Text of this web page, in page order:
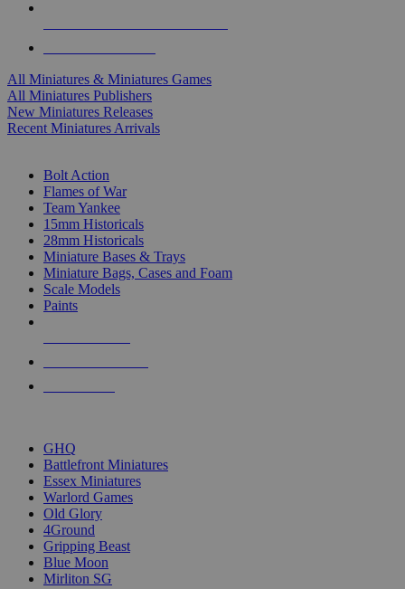
All Miniatures & Miniatures Games
All Miniatures Publishers
New Miniatures Releases
Recent Miniatures Arrivals
Bolt Action
Flames of War
Team Yankee
15mm Historicals
28mm Historicals
Miniature Bases & Trays
Miniature Bags, Cases and Foam
Scale Models
Paints
GHQ
Battlefront Miniatures
Essex Miniatures
Warlord Games
Old Glory
4Ground
Gripping Beast
Blue Moon
Mirliton SG